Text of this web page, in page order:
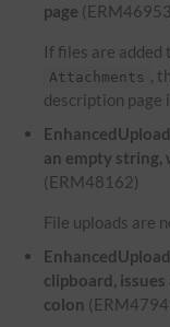
page
If files are
Attachments ,
description page
an empty string,
(ERM48162)
File uploads are
clipboard,
colon